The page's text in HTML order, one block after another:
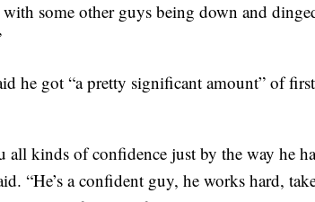
some other guys being down and
he got “a pretty significant amount” of
all kinds of confidence just by the way he
“He’s a confident guy, he works hard,